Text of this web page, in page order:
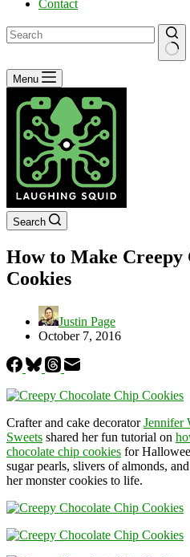
Contact
No
results
Menu
Search
How to Make Creepy
Cookies
Justin Page
October 7, 2016
Crafter and cake decoratorJennifer
Sweets shared her fun tutorial on
chocolate chip cookies for
sugar pearls, slivers of almonds,
her monster cookies to life.